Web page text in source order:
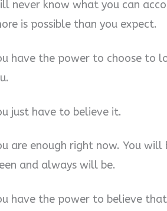
never know what you can
is possible than you expect.
have the power to choose to
just have to believe it.
are enough right now. You will
and always will be.
have the power to believe